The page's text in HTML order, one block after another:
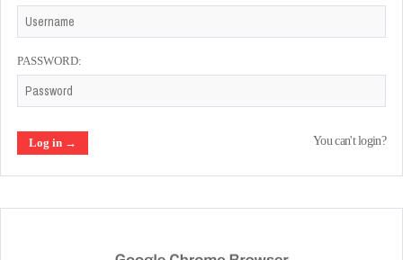
PASSWORD:
You can't login?